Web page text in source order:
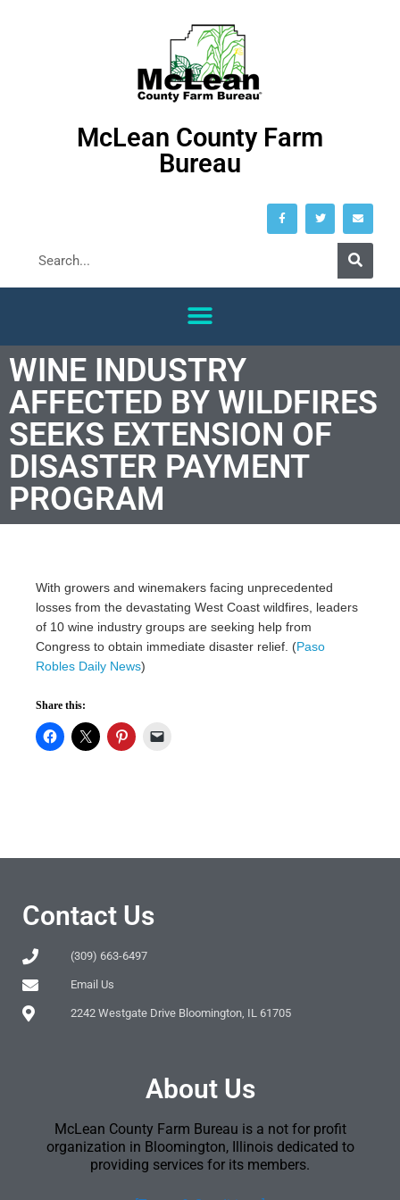
McLean County Farm
Bureau
WINE INDUSTRY
AFFECTED BY WILDFIRES
SEEKS EXTENSION OF
DISASTER PAYMENT
PROGRAM
With growers and winemakers facing unprecedented
losses from the devastating West Coast wildfires, leaders
of 10 wine industry groups are seeking help from
Congress to obtain immediate disaster relief. (Paso
Robles Daily News)
Share this:
Contact Us
(309) 663-6497
Email Us
2242 Westgate Drive Bloomington, IL 61705
About Us
McLean County Farm Bureau is a not for profit
organization in Bloomington, Illinois dedicated to
providing services for its members.